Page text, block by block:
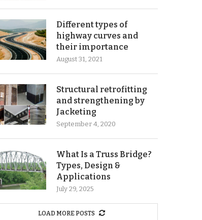
Different types of
highway curves and
their importance
August 31, 2021
Structural retrofitting
and strengthening by
Jacketing
September 4, 2020
What Is a Truss Bridge?
Types, Design &
Applications
July 29, 2025
LOAD MORE POSTS